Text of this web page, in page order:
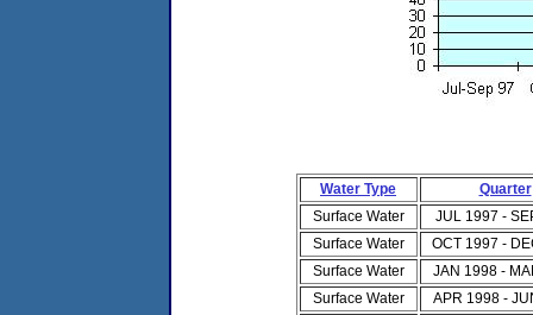
Water Type
Quarter
Surface Water
JUL 1997 -
Surface Water
OCT 1997 -
Surface Water
JAN 1998 -
Surface Water
APR 1998 -